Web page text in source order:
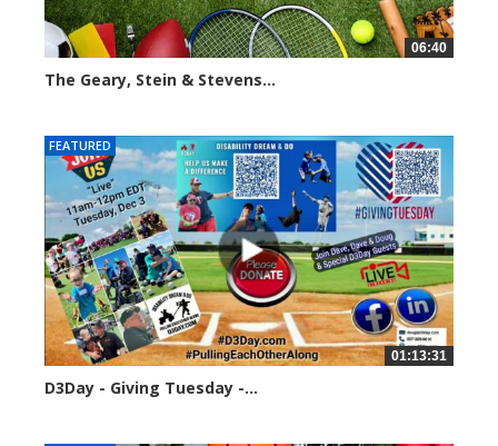
06:40
The Geary, Stein & Stevens...
FEATURED
01:13:31
D3Day - Giving Tuesday -...